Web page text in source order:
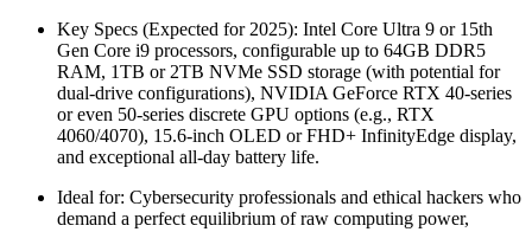
Key Specs (Expected for 2025): Intel Core Ultra 9 or 15th
Gen Core i9 processors, configurable up to 64GB DDR5
RAM, 1TB or 2TB NVMe SSD storage (with potential for
dual-drive configurations), NVIDIA GeForce RTX 40-series
or even 50-series discrete GPU options (e.g., RTX
4060/4070), 15.6-inch OLED or FHD+ InfinityEdge display,
and exceptional all-day battery life.
Ideal for: Cybersecurity professionals and ethical hackers who
demand a perfect equilibrium of raw computing power,